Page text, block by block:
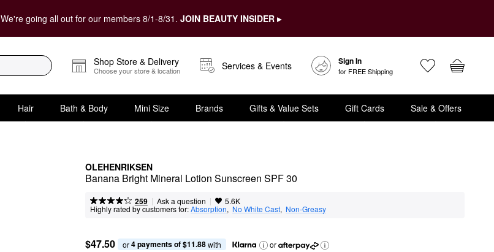
We're going all out for our members 8/1-8/31. JOIN BEAUTY INSIDER ▸
Shop Store & Delivery
Choose your store & location Services & Events Sign In
for FREE Shipping
Hair Bath & Body Mini Size Brands Gifts & Value Sets Gift Cards Sale & Offers
OLEHENRIKSEN
Banana Bright Mineral Lotion Sunscreen SPF 30
259 | Ask a question | 5.6K
Highly rated by customers for:Absorption, No White Cast, Non-Greasy
$47.50 or 4 payments of $11.88 with
or